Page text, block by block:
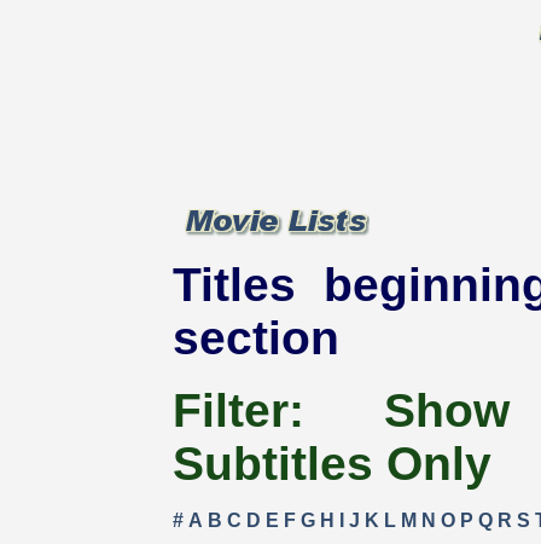
Titles
section
Filter:
Subtitles Only
# A B C D E F G H J K L M N O P Q R S